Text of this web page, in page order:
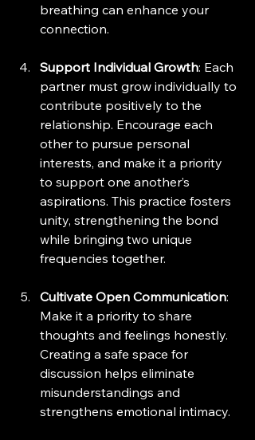
breathing can enhance your
connection.
Support Individual Growth: Each
partner must grow individually to
contribute positively to the
relationship. Encourage each
other to pursue personal
interests, and make it a priority
to support one another’s
aspirations. This practice fosters
unity, strengthening the bond
while bringing two unique
frequencies together.
Cultivate Open Communication:
Make it a priority to share
thoughts and feelings honestly.
Creating a safe space for
discussion helps eliminate
misunderstandings and
strengthens emotional intimacy.